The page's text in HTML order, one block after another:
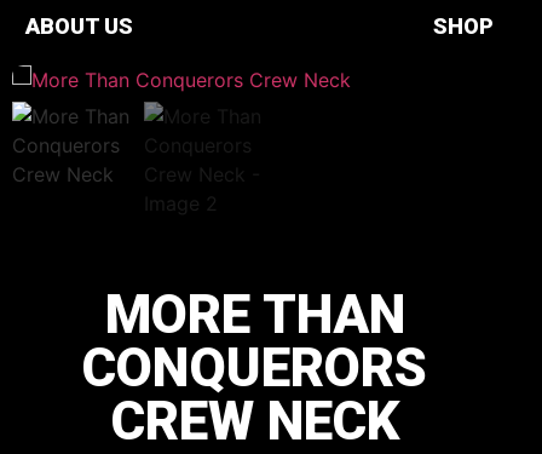
ABOUT US SHOP
MORE THAN
CONQUERORS
CREW NECK